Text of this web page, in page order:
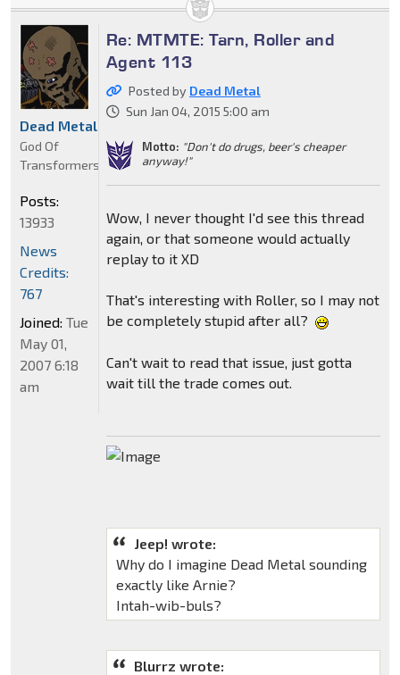
Re: MTMTE: Tarn, Roller and
Agent 113
Posted by Dead Metal
Sun Jan 04, 2015 5:00 am
Motto: "Don't do drugs, beer's cheaper
anyway!"
Wow, I never thought I'd see this thread
again, or that someone would actually
replay to it XD
That's interesting with Roller, so I may not
be completely stupid after all?
Can't wait to read that issue, just gotta
wait till the trade comes out.
Jeep! wrote:
Why do I imagine Dead Metal sounding
exactly like Arnie?
Intah-wib-buls?
Blurrz wrote:
Dead Metal
God Of
Transformers
Posts:
13933
News
Credits:
767
Joined: Tue
May 01,
2007 6:18
am